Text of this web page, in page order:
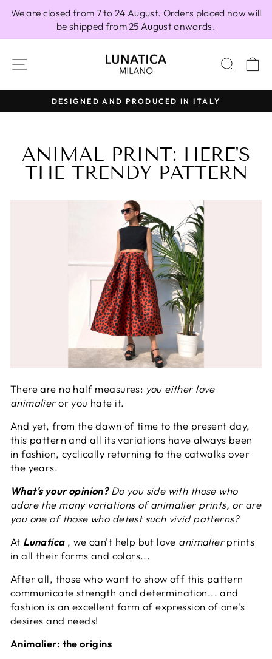
We are closed from 7 to 24 August. Orders placed now will
be shipped from 25 August onwards.
SITE NAVIGATION
Pause
DESIGNED AND PRODUCED IN ITALY
ANIMAL PRINT: HERE'S
THE TRENDY PATTERN
There are no half measures: you either love
animalieror you hate it.
And yet, from the dawn of time to the present day,
this pattern and all its variations have always been
in fashion, cyclically returning to the catwalks over
the years.
What's your opinion? Do you side with those who
adore the many variations of animalier prints, or are
you one of those who detest such vivid patterns?
At Lunatica, we can't help but love animalierprints
in all their forms and colors...
After all, those who want to show off this pattern
communicate strength and determination... and
fashion is an excellent form of expression of one's
desires and needs!
Animalier: the origins